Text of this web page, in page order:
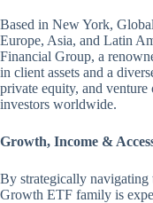
Based in New York,
Europe, Asia, and Latin
Financial Group, a
in client assets and a
private equity, and
investors worldwide.
Growth, Income &
By strategically
Growth ETF family is